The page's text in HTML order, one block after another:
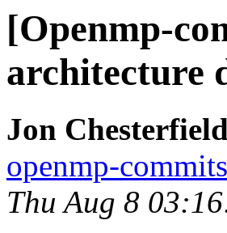
[Openmp-
architecture
Jon
openmp-
Thu Aug 8